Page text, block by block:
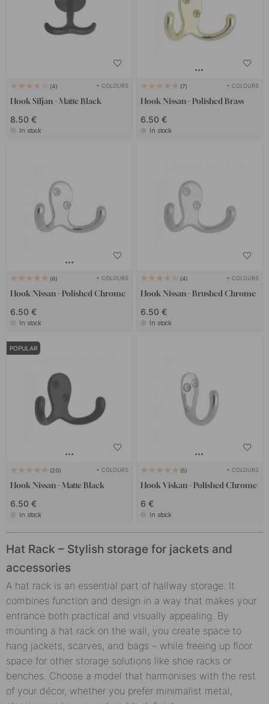
4 + COLOURS
Hook Siljan - Matte Black
8.50 €
In stock
7 + COLOURS
Hook Nissan - Polished Brass
6.50 €
In stock
6 + COLOURS
Hook Nissan - Polished Chrome
6.50 €
In stock
4 + COLOURS
Hook Nissan - Brushed Chrome
6.50 €
In stock
POPULAR
20 + COLOURS
Hook Nissan - Matte Black
6.50 €
In stock
5 + COLOURS
Hook Viskan - Polished Chrome
6 €
In stock
Hat Rack – Stylish storage for jackets and
accessories
A hat rack is an essential part of hallway storage. It
combines function and design in a way that makes your
entrance both practical and visually appealing. By
mounting a hat rack on the wall, you create space to
hang jackets, scarves, and bags – while freeing up floor
space for other storage solutions like shoe racks or
benches. Choose a model that harmonises with the rest
of your décor, whether you prefer minimalist metal,